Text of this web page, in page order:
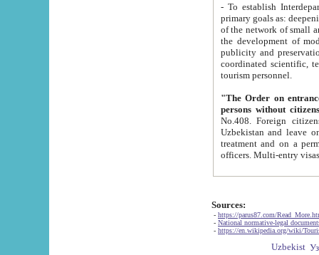
- To establish
primary goals as: deepening of economic reforms
of the network of small and medium hotels, motel and camping at a level of world standards; assistance to
the development of modern
publicity and preservation of unique tourist potential
coordinated scientific, technical and investment policy in tourism; providing training and retraining of
tourism personnel.
"The Order on entrance to
persons without
No.408. Foreign citizens, including citizens from CIS
Uzbekistan and leave on the reasons of private and business affairs, as tourists, for rest, study, work,
treatment and on a permanent
Sources:
- https://parus87.com/
- National normative-legal
- https://en.wikipedia.org/wiki/